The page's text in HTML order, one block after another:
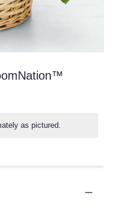
as pictured.